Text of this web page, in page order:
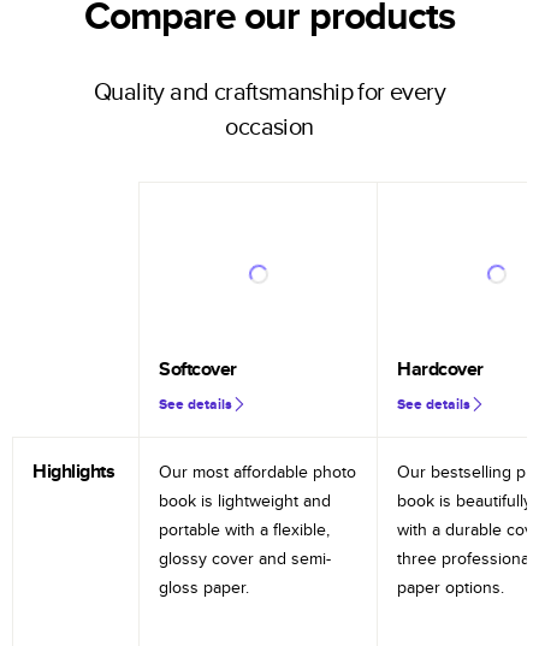
Compare our products
Quality and craftsmanship for every
occasion
Softcover
See details
Hardcover
See details
Highlights
Our most affordable photo
book is lightweight and
portable with a flexible,
glossy cover and semi-
gloss paper.
Our bestselling
book is beautifully
with a durable
three professional
paper options.